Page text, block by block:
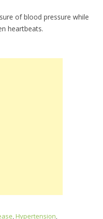
of blood pressure while
heartbeats.
,Hypertension,